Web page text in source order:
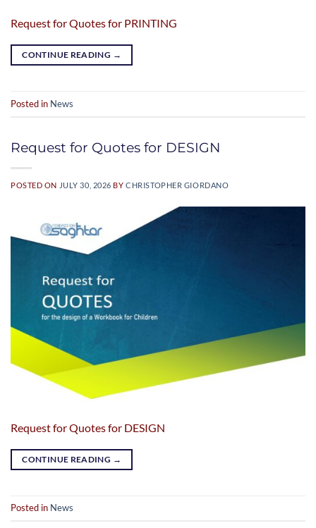
Request for Quotes for PRINTING
CONTINUE READING →
Posted in News
Request for Quotes for DESIGN
POSTED ON JULY 30, 2026 BYCHRISTOPHER GIORDANO
Request for Quotes for DESIGN
CONTINUE READING →
Posted in News